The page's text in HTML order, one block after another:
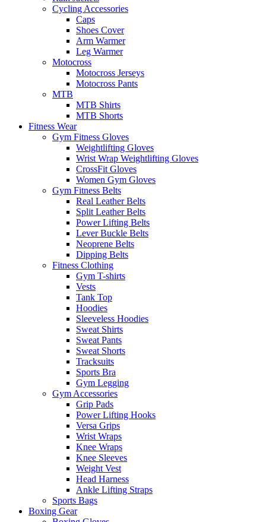
Cycling Accessories
Caps
Shoes Cover
Arm Warmer
Leg Warmer
Motocross
Motocross Jerseys
Motocross Pants
MTB
MTB Shirts
MTB Shorts
Fitness Wear
Gym Fitness Gloves
Weightlifting Gloves
Wrist Wrap Weightlifting Gloves
CrossFit Gloves
Women Gym Gloves
Gym Fitness Belts
Real Leather Belts
Split Leather Belts
Power Lifting Belts
Lever Buckle Belts
Neoprene Belts
Dipping Belts
Fitness Clothing
Gym T-shirts
Vests
Tank Top
Hoodies
Sleeveless Hoodies
Sweat Shirts
Sweat Pants
Sweat Shorts
Tracksuits
Sports Bra
Gym Legging
Gym Accessories
Grip Pads
Power Lifting Hooks
Versa Grips
Wrist Wraps
Knee Wraps
Knee Sleeves
Weight Vest
Head Harness
Ankle Lifting Straps
Sports Bags
Boxing Gear